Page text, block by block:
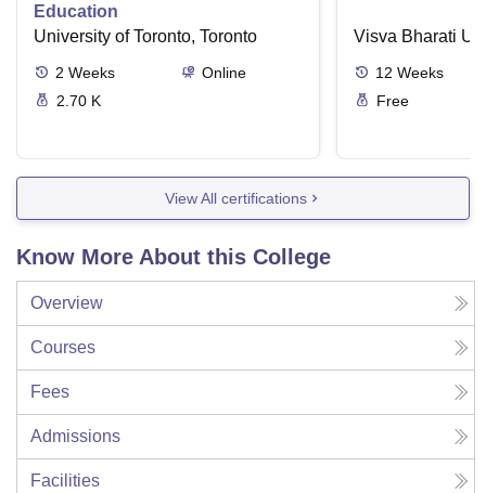
Education
University of Toronto, Toronto
2 Weeks
Online
2.70 K
Visva Bharati
12 Weeks
Free
View All certifications
Know More About this College
Overview
Courses
Fees
Admissions
Facilities